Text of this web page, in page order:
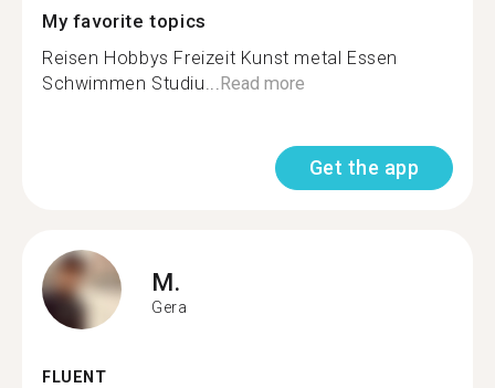
My favorite topics
Reisen Hobbys Freizeit Kunst metal Essen
Schwimmen Studiu...Read more
Get the app
M.
Gera
FLUENT